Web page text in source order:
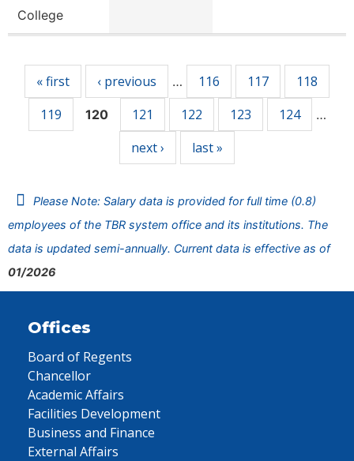
College
« first ‹ previous … 116 117
118
119
120 121 122 123 124 …
next › last »
Please Note: Salary data is provided for full time (0.8)
employees of the TBR system office and its institutions. The
data is updated semi-annually. Current data is effective as of
01/2026
Offices
Board of Regents
Chancellor
Academic Affairs
Facilities Development
Business and Finance
External Affairs